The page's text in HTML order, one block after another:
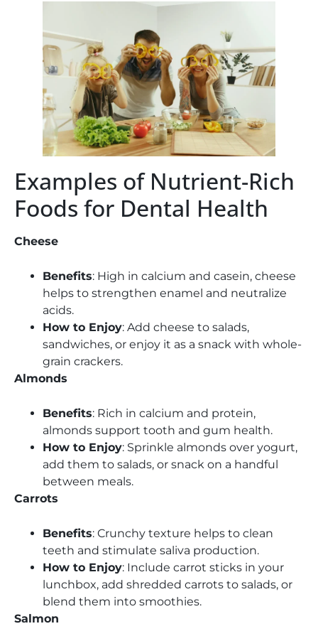
Examples of Nutrient-Rich
Foods for Dental Health
Cheese
Benefits: High in calcium and casein, cheese
helps to strengthen enamel and neutralize
acids.
How to Enjoy: Add cheese to salads,
sandwiches, or enjoy it as a snack with whole-
grain crackers.
Almonds
Benefits: Rich in calcium and protein,
almonds support tooth and gum health.
How to Enjoy: Sprinkle almonds over yogurt,
add them to salads, or snack on a handful
between meals.
Carrots
Benefits: Crunchy texture helps to clean
teeth and stimulate saliva production.
How to Enjoy: Include carrot sticks in your
lunchbox, add shredded carrots to salads, or
blend them into smoothies.
Salmon